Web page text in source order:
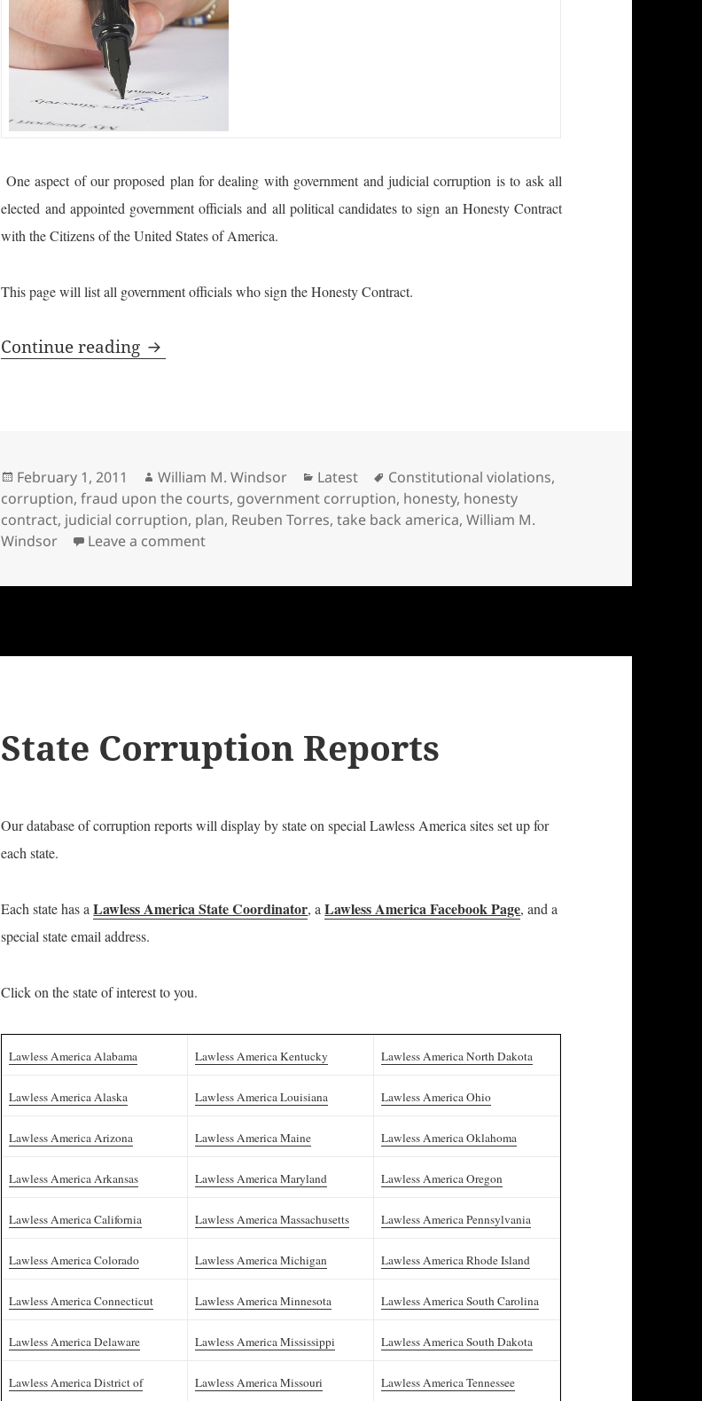
One aspect of our proposed plan for dealing with government and judicial corruption is to ask all
elected and appointed government officials and all political candidates to sign an Honesty Contract
with the Citizens of the United States of America.
This page will list all government officials who sign the Honesty Contract.
Continue reading Honest Government Officials and Candidates
Posted
on
February 1, 2011 Author
William M. Windsor Categories
Latest Tags
Constitutional violations,
corruption,fraud upon the courts, government corruption, honesty, honesty
contract, judicial corruption, plan, Reuben Torres,take back america,William M.
Windsor
Leave a commenton Honest Government Officials and Candidates
State Corruption Reports
Our database of corruption reports will display by state on special Lawless America sites set up for
each state.
Each state has aLawless America State Coordinator, aLawless America Facebook Page, and a
special state email address.
Click on the state of interest to you.
Lawless America Alabama Lawless America Kentucky Lawless America North Dakota
Lawless America Alaska Lawless America Louisiana Lawless America Ohio
Lawless America Arizona Lawless America Maine Lawless America Oklahoma
Lawless America Arkansas Lawless America Maryland Lawless America Oregon
Lawless America California Lawless America Massachusetts Lawless America Pennsylvania
Lawless America Colorado Lawless America Michigan Lawless America Rhode Island
Lawless America Connecticut Lawless America Minnesota Lawless America South Carolina
Lawless America Delaware Lawless America Mississippi Lawless America South Dakota
Lawless America District of
Lawless America Missouri Lawless America Tennessee